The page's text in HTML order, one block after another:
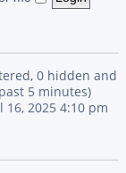
0 hidden and
5 minutes)
16, 2025 4:10 pm